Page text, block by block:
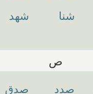
شنا
شهد
ص
صدد
صدق